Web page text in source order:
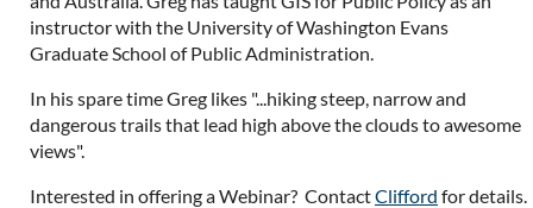
instructor with the University of Washington Evans
Graduate School of Public Administration.
In his spare time Greg likes "...hiking steep, narrow and
dangerous trails that lead high above the clouds to awesome
views".
Interested in offering a Webinar? ContactClifford for details.